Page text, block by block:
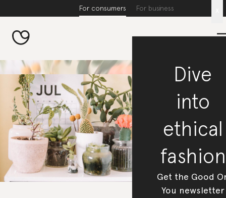
For consumers For business
Dive
into
ethical
fashion
Get the Good
You newsletter